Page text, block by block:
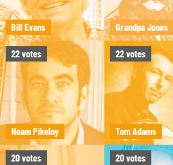
Bill Evans Grandpa Jones
22votes
Noam Pikelny
22votes
Tom Adams
20votes 20votes